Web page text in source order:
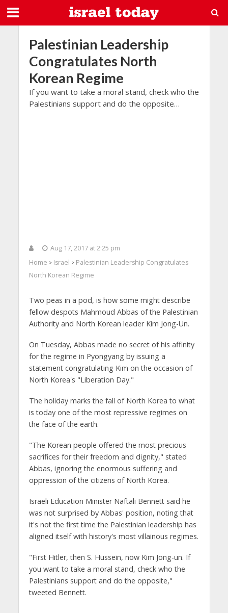
Palestinian Leadership
Congratulates North
Korean Regime
If you want to take a moral stand, check who the
Palestinians support and do the opposite…
Aug 17, 2017 at 2:25 pm
Home > Israel > Palestinian Leadership Congratulates
North Korean Regime
Two peas in a pod, is how some might describe
fellow despots Mahmoud Abbas of the Palestinian
Authority and North Korean leader Kim Jong-Un.
On Tuesday, Abbas made no secret of his affinity
for the regime in Pyongyang by issuing a
statement congratulating Kim on the occasion of
North Korea's "Liberation Day."
The holiday marks the fall of North Korea to what
is today one of the most repressive regimes on
the face of the earth.
"The Korean people offered the most precious
sacrifices for their freedom and dignity," stated
Abbas, ignoring the enormous suffering and
oppression of the citizens of North Korea.
Israeli Education Minister Naftali Bennett said he
was not surprised by Abbas' position, noting that
it's not the first time the Palestinian leadership has
aligned itself with history's most villainous regimes.
"First Hitler, then S. Hussein, now Kim Jong-un. If
you want to take a moral stand, check who the
Palestinians support and do the opposite,"
tweeted Bennett.